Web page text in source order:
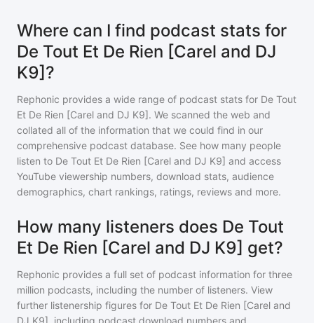
Where can I find podcast stats for
De Tout Et De Rien [Carel and DJ
K9]?
Rephonic provides a wide range of podcast stats for De Tout
Et De Rien [Carel and DJ K9]. We scanned the web and
collated all of the information that we could find in our
comprehensive podcast database. See how many people
listen to De Tout Et De Rien [Carel and DJ K9] and access
YouTube viewership numbers, download stats, audience
demographics, chart rankings, ratings, reviews and more.
How many listeners does De Tout
Et De Rien [Carel and DJ K9] get?
Rephonic provides a full set of podcast information for three
million podcasts, including the number of listeners. View
further listenership figures for De Tout Et De Rien [Carel and
DJ K9] , including podcast download numbers and